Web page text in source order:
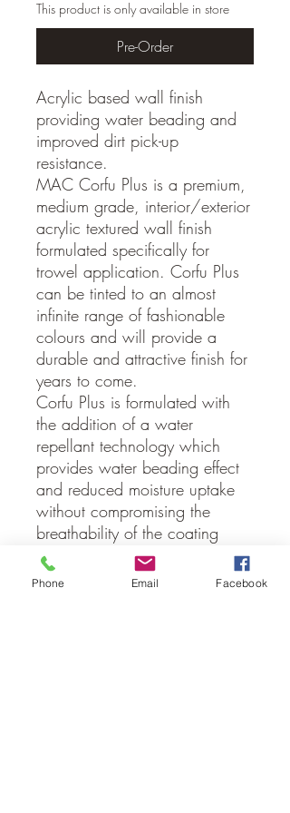
This product is only available in store
Pre-Order
Acrylic based wall finish
providing water beading and
improved dirt pick-up
resistance.
MAC Corfu Plus is a premium,
medium grade, interior/exterior
acrylic textured wall finish
formulated specifically for
trowel application. Corfu Plus
can be tinted to an almost
infinite range of fashionable
colours and will provide a
durable and attractive finish for
years to come.
Corfu Plus is formulated with
the addition of a water
repellant technology which
provides water beading effect
and reduced moisture uptake
without compromising the
breathability of the coating
system.
Phone Email Facebook